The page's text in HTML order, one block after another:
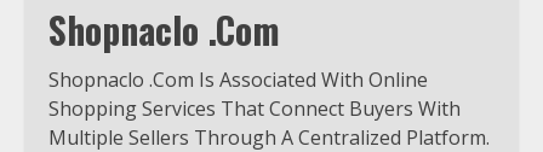
Shopnaclo .Com
Shopnaclo .Com Is Associated With Online
Shopping Services That Connect Buyers With
Multiple Sellers Through A Centralized Platform.